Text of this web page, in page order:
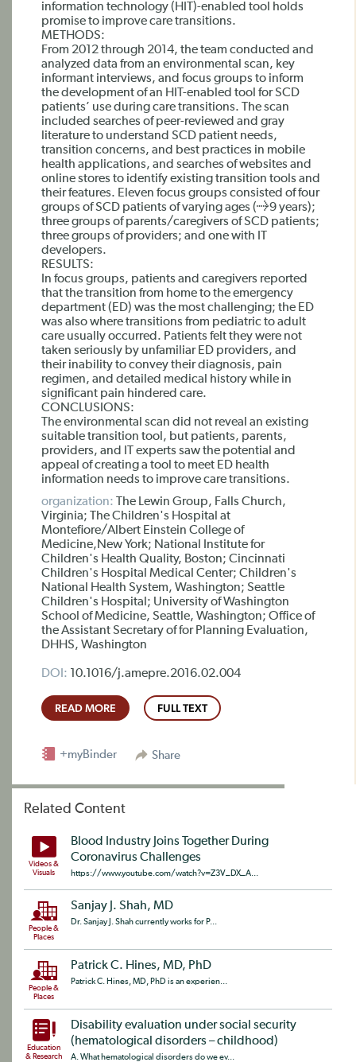
information technology (HIT)-enabled tool holds
promise to improve care transitions.
METHODS:
From 2012 through 2014, the team conducted and
analyzed data from an environmental scan, key
informant interviews, and focus groups to inform
the development of an HIT-enabled tool for SCD
patients’ use during care transitions. The scan
included searches of peer-reviewed and gray
literature to understand SCD patient needs,
transition concerns, and best practices in mobile
health applications, and searches of websites and
online stores to identify existing transition tools and
their features. Eleven focus groups consisted of four
groups of SCD patients of varying ages (≥9 years);
three groups of parents/caregivers of SCD patients;
three groups of providers; and one with IT
developers.
RESULTS:
In focus groups, patients and caregivers reported
that the transition from home to the emergency
department (ED) was the most challenging; the ED
was also where transitions from pediatric to adult
care usually occurred. Patients felt they were not
taken seriously by unfamiliar ED providers, and
their inability to convey their diagnosis, pain
regimen, and detailed medical history while in
significant pain hindered care.
CONCLUSIONS:
The environmental scan did not reveal an existing
suitable transition tool, but patients, parents,
providers, and IT experts saw the potential and
appeal of creating a tool to meet ED health
information needs to improve care transitions.
organization: The Lewin Group, Falls Church,
Virginia; The Children's Hospital at
Montefiore/Albert Einstein College of
Medicine,New York; National Institute for
Children's Health Quality, Boston; Cincinnati
Children's Hospital Medical Center; Children's
National Health System, Washington; Seattle
Children's Hospital; University of Washington
School of Medicine, Seattle, Washington; Office of
the Assistant Secretary of for Planning Evaluation,
DHHS, Washington
DOI: 10.1016/j.amepre.2016.02.004
READ MORE FULL TEXT
Share
+myBinder
Related Content
Videos &
Visuals
Blood Industry Joins Together During
Coronavirus Challenges
https://www.youtube.com/watch?v=Z3V_DX_A...
People &
Places
Sanjay J. Shah, MD
Dr. Sanjay J. Shah currently works for P...
People &
Places
Patrick C. Hines, MD, PhD
Patrick C. Hines, MD, PhD is an experien...
Education
& Research
Disability evaluation under social security
(hematological disorders – childhood)
A. What hematological disorders do we ev...